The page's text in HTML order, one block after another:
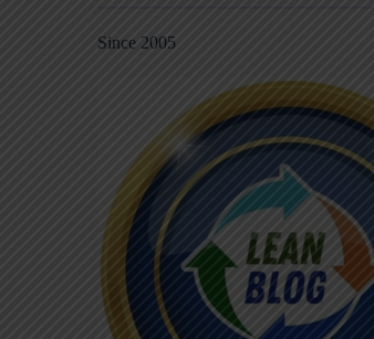
Since 2005